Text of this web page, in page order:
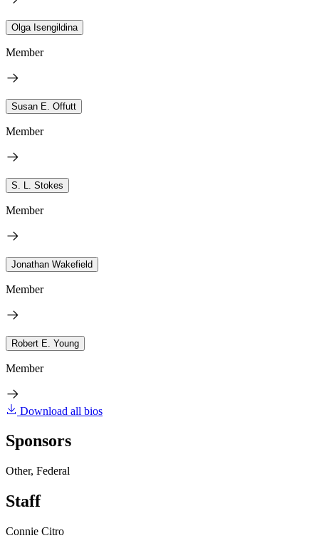
Olga Isengildina
Member
Susan E. Offutt
Member
S. L. Stokes
Member
Jonathan Wakefield
Member
Robert E. Young
Member
Download all bios
Sponsors
Other, Federal
Staff
Connie Citro